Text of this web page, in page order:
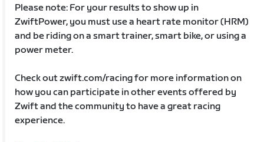
Please note: For your results to show up in
ZwiftPower, you must use a heart rate monitor (HRM)
and be riding on a smart trainer, smart bike, or using a
power meter.
Check out zwift.com/racing for more information on
how you can participate in other events offered by
Zwift and the community to have a great racing
experience.